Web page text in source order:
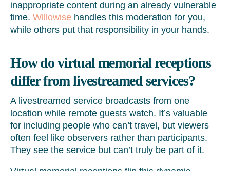
inappropriate content during an already vulnerable
time. Willowise handles this moderation for you,
while others put that responsibility in your hands.
How do virtual memorial receptions
differ from livestreamed services?
A livestreamed service broadcasts from one
location while remote guests watch. It’s valuable
for including people who can’t travel, but viewers
often feel like observers rather than participants.
They see the service but can’t truly be part of it.